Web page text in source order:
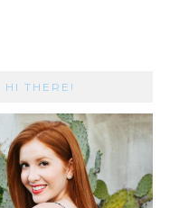
HI THERE!